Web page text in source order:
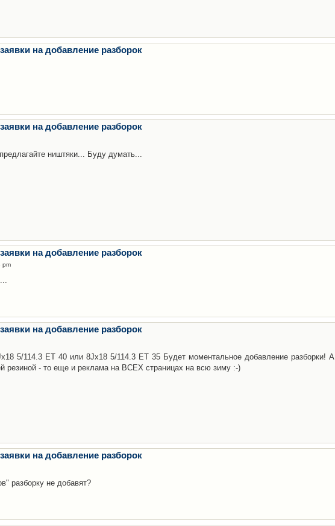
на добавление разборок
на добавление разборок
ништяки... Буду думать...
на добавление разборок
pm
на добавление разборок
5/114.3 ET 40 или 8Jx18 5/114.3 ET 35 Будет моментальное добавление разборки! А
резиной - то еще и реклама на ВСЕХ страницах на всю зиму :-)
на добавление разборок
разборку не добавят?